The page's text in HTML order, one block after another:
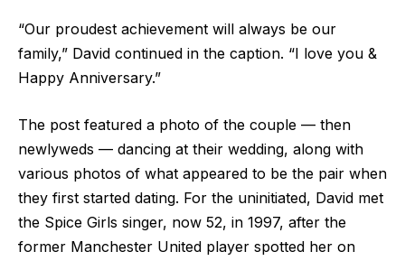
“Our proudest achievement will always be our
family,” David continued in the caption. “I love you &
Happy Anniversary.”
The post featured a photo of the couple — then
newlyweds — dancing at their wedding, along with
various photos of what appeared to be the pair when
they first started dating. For the uninitiated, David met
the Spice Girls singer, now 52, in 1997, after the
former Manchester United player spotted her on